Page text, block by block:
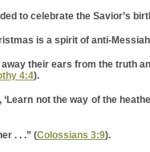
to celebrate the Savior’s
is a spirit of anti-
their ears from the truth
4:4).
‘Learn not the way of the
. . .” (Colossians 3:9).